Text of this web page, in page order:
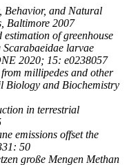
Behavior, and Natural
Baltimore 2007
of greenhouse
larvae
2020; 15: e0238057
millipedes and other
Biology and Biochemistry
in terrestrial
emissions offset the
50
große Mengen Methan